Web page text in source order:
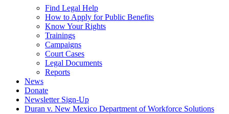
Find Legal Help
How to Apply for Public Benefits
Know Your Rights
Trainings
Campaigns
Court Cases
Legal Documents
Reports
News
Donate
Newsletter Sign-Up
Duran v. New Mexico Department of Workforce Solutions